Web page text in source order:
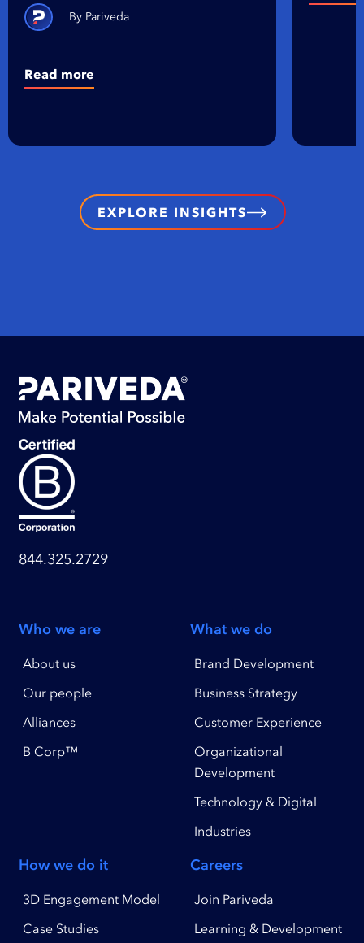
Pariveda
Read more
EXPLORE INSIGHTS
844.325.2729
Who we are
About us
Our people
Alliances
B Corp™
What we do
Brand Development
Business Strategy
Customer Experience
Organizational
Development
Technology & Digital
Industries
How we do it
3D Engagement Model
Case Studies
Careers
Join Pariveda
Learning & Development